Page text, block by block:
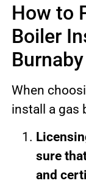
How to
Boiler
Burnaby
When
install a gas
sure
and